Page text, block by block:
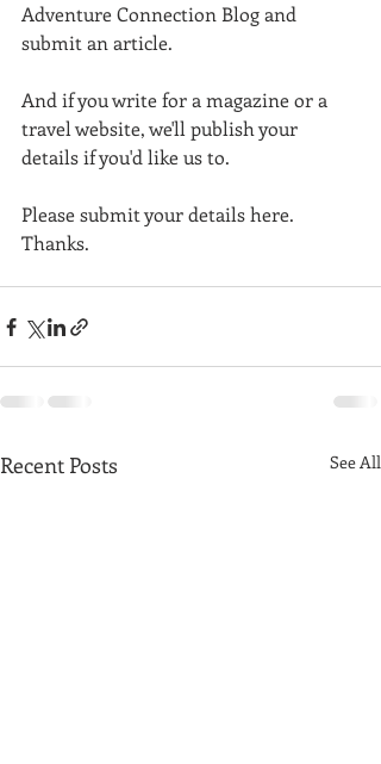
Adventure Connection Blog and
submit an article.
And if you write for a magazine or a
travel website, we'll publish your
details if you'd like us to.
Please submit your details here.
Thanks.
Recent Posts See All